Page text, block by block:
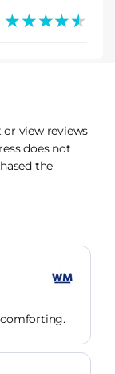
★★★★★
★★★★★
view reviews
does not
the
comforting.